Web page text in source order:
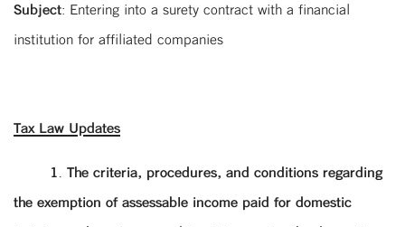
Subject: Entering into a surety contract with a financial
institution for affiliated companies
Tax Law Updates
1. The criteria, procedures, and conditions regarding
the exemption of assessable income paid for domestic